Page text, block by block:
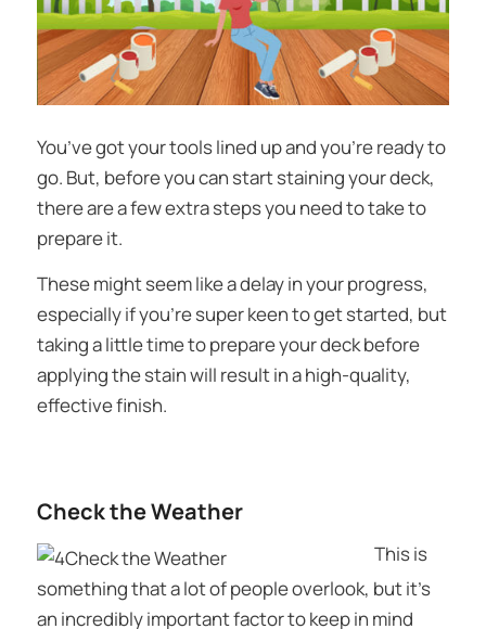
You’ve got your tools lined up and you’re ready to
go. But, before you can start staining your deck,
there are a few extra steps you need to take to
prepare it.
These might seem like a delay in your progress,
especially if you’re super keen to get started, but
taking a little time to prepare your deck before
applying the stain will result in a high-quality,
effective finish.
Check the Weather
This is
something that a lot of people overlook, but it’s
an incredibly important factor to keep in mind